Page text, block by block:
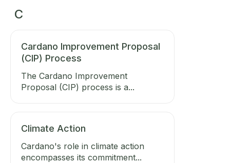
C
Cardano Improvement Proposal
(CIP) Process
The Cardano Improvement
Proposal (CIP) process is a...
Climate Action
Cardano's role in climate action
encompasses its commitment...